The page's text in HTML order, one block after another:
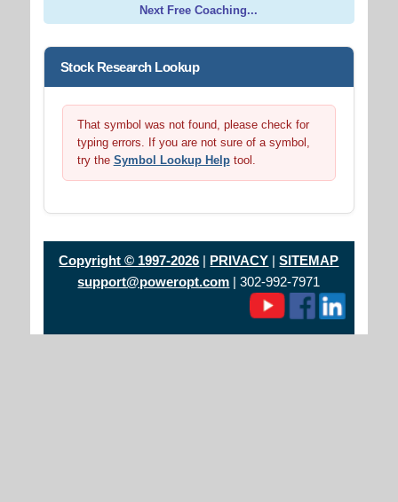
Next Free Coaching...
Stock Research Lookup
That symbol was not found, please check for
typing errors. If you are not sure of a symbol,
try the Symbol Lookup Helptool.
Copyright © 1997-2026 | PRIVACY |SITEMAP
support@poweropt.com | 302-992-7971